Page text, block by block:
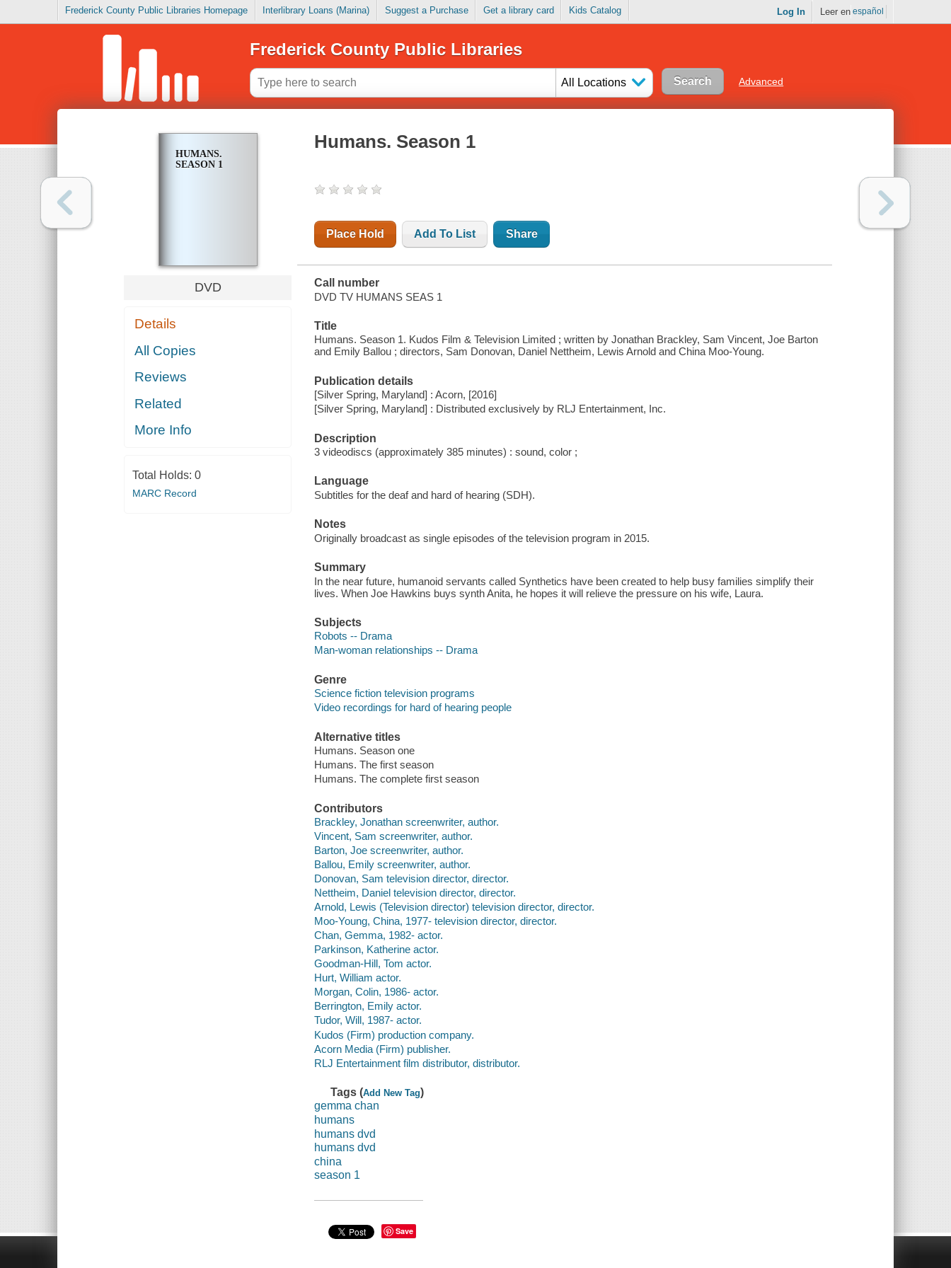
Frederick County Public Libraries Homepage Interlibrary Loans (Marina) Suggest a Purchase Get a library card Kids Catalog Log In Leer en español
Frederick County Public Libraries
All Locations Advanced
HUMANS.
SEASON 1
DVD
Details
All Copies
Reviews
Related
More Info
Total Holds: 0
MARC Record
Humans. Season 1
Place Hold Add To List Share
Call number
DVD TV HUMANS SEAS 1
Title
Humans. Season 1. Kudos Film & Television Limited ; written by Jonathan Brackley, Sam Vincent, Joe Barton
and Emily Ballou ; directors, Sam Donovan, Daniel Nettheim, Lewis Arnold and China Moo-Young.
Publication details
[Silver Spring, Maryland] : Acorn, [2016]
[Silver Spring, Maryland] : Distributed exclusively by RLJ Entertainment, Inc.
Description
3 videodiscs (approximately 385 minutes) : sound, color ;
Language
Subtitles for the deaf and hard of hearing (SDH).
Notes
Originally broadcast as single episodes of the television program in 2015.
Summary
In the near future, humanoid servants called Synthetics have been created to help busy families simplify their
lives. When Joe Hawkins buys synth Anita, he hopes it will relieve the pressure on his wife, Laura.
Subjects
Robots -- Drama
Man-woman relationships -- Drama
Genre
Science fiction television programs
Video recordings for hard of hearing people
Alternative titles
Humans. Season one
Humans. The first season
Humans. The complete first season
Contributors
Brackley, Jonathan screenwriter, author.
Vincent, Sam screenwriter, author.
Barton, Joe screenwriter, author.
Ballou, Emily screenwriter, author.
Donovan, Sam television director, director.
Nettheim, Daniel television director, director.
Arnold, Lewis (Television director) television director, director.
Moo-Young, China, 1977- television director, director.
Chan, Gemma, 1982- actor.
Parkinson, Katherine actor.
Goodman-Hill, Tom actor.
Hurt, William actor.
Morgan, Colin, 1986- actor.
Berrington, Emily actor.
Tudor, Will, 1987- actor.
Kudos (Firm) production company.
Acorn Media (Firm) publisher.
RLJ Entertainment film distributor, distributor.
Tags (Add New Tag)
gemma chan
humans
humans dvd
humans dvd
china
season 1
Save